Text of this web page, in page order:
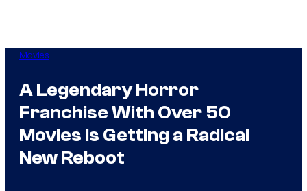
Movies
A Legendary Horror
Franchise With Over 50
Movies Is Getting a Radical
New Reboot